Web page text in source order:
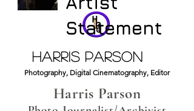
HARRIS PARSON
Photography, Digital Cinematography, Editor
Harris Parson
Statement